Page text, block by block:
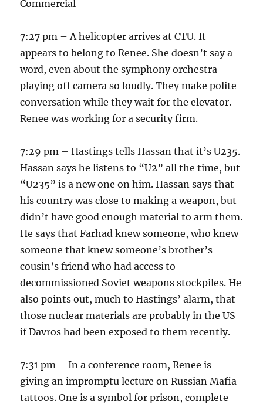
Commercial
7:27 pm – A helicopter arrives at CTU. It
appears to belong to Renee. She doesn’t say a
word, even about the symphony orchestra
playing off camera so loudly. They make polite
conversation while they wait for the elevator.
Renee was working for a security firm.
7:29 pm – Hastings tells Hassan that it’s U235.
Hassan says he listens to “U2” all the time, but
“U235” is a new one on him. Hassan says that
his country was close to making a weapon, but
didn’t have good enough material to arm them.
He says that Farhad knew someone, who knew
someone that knew someone’s brother’s
cousin’s friend who had access to
decommissioned Soviet weapons stockpiles. He
also points out, much to Hastings’ alarm, that
those nuclear materials are probably in the US
if Davros had been exposed to them recently.
7:31 pm – In a conference room, Renee is
giving an impromptu lecture on Russian Mafia
tattoos. One is a symbol for prison, complete